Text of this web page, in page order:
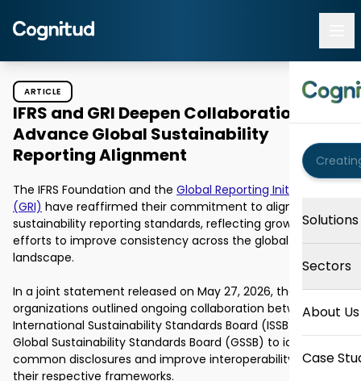
Solutions
Sectors
About Us
Case
ARTICLE
IFRS and GRI Deepen Collaboration to
Advance Global Sustainability
Reporting Alignment
The IFRS Foundation and the Global Reporting Initiative
(GRI) have reaffirmed their commitment to aligning
sustainability reporting standards, reflecting growing
efforts to improve consistency across the global disclosure
landscape.
In a joint statement released on May 27, 2026, the
organizations outlined ongoing collaboration between the
International Sustainability Standards Board (ISSB) and the
Global Sustainability Standards Board (GSSB) to identify
common disclosures and improve interoperability between
their respective frameworks.